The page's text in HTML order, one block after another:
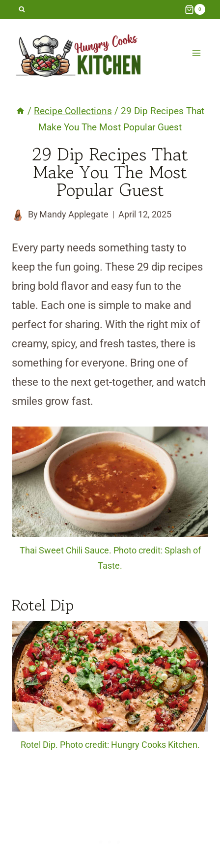
Skip
content
0
/ Recipe Collections / 29 Dip Recipes That
Make You The Most Popular Guest
29 Dip Recipes That
Make You The Most
Popular Guest
By Mandy Applegate April 12, 2025
Every party needs something tasty to
keep the fun going. These 29 dip recipes
bring bold flavor and easy fun to the
table. Each one is simple to make and
perfect for sharing. With the right mix of
creamy, spicy, and fresh tastes, there is
something for everyone. Bring one of
these to the next get-together, and watch
smiles grow fast.
Thai Sweet Chili Sauce. Photo credit: Splash of
Taste.
Rotel Dip
Rotel Dip. Photo credit: Hungry Cooks Kitchen.